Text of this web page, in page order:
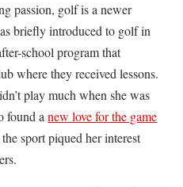
passion, golf is a newer
briefly introduced to golf in
school program that
where they received lessons.
play much when she was
found anew love for the game
sport piqued her interest